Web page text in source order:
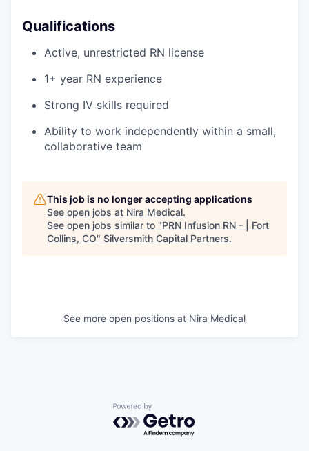
Qualifications
Active, unrestricted RN license
1+ year RN experience
Strong IV skills required
Ability to work independently within a small,
collaborative team
This job is no longer accepting applications
See open jobs at Nira Medical.
See open jobs similar to "PRN Infusion RN - | Fort
Collins, CO" Silversmith Capital Partners.
See more open positions at Nira Medical
Powered by Getro.com